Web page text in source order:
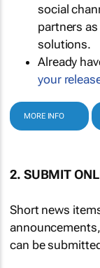
social
partners
solutions.
Already
your
MORE INFO
2. SUBMIT
Short news
can be